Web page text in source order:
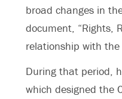
broad changes in
document, “Rights,
relationship with the
During that period,
which designed the